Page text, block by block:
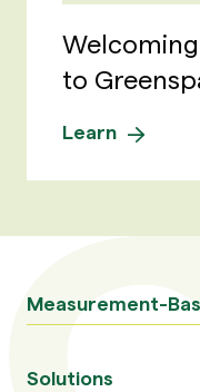
to
Learn
Measurement-
Solutions